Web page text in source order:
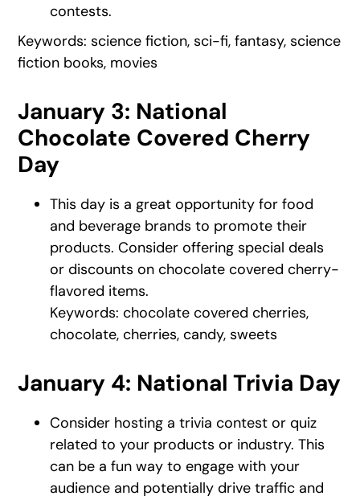
contests.
Keywords: science fiction, sci-fi, fantasy, science
fiction books, movies
January 3: National
Chocolate Covered Cherry
Day
This day is a great opportunity for food
and beverage brands to promote their
products. Consider offering special deals
or discounts on chocolate covered cherry-
flavored items.
Keywords: chocolate covered cherries,
chocolate, cherries, candy, sweets
January 4: National Trivia Day
Consider hosting a trivia contest or quiz
related to your products or industry. This
can be a fun way to engage with your
audience and potentially drive traffic and